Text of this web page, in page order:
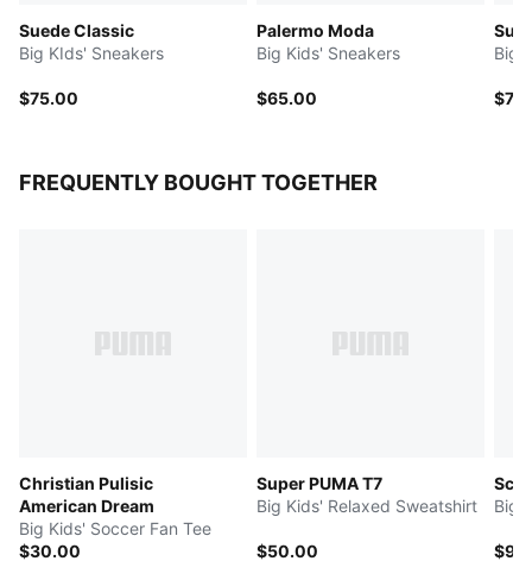
Suede Classic
Big KIds' Sneakers
$75.00
Palermo Moda
Big Kids' Sneakers
$65.00
Big
FREQUENTLY BOUGHT TOGETHER
Christian Pulisic
American Dream
Big Kids' Soccer Fan Tee
$30.00
Super PUMA T7
Big Kids' Relaxed Sweatshirt
$50.00
Big